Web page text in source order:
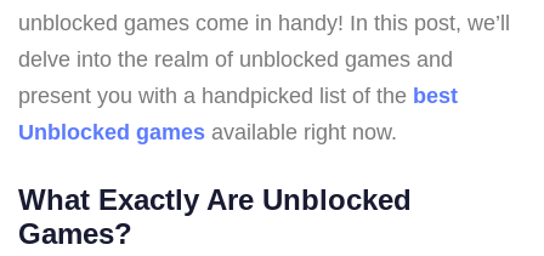
unblocked games come in handy! In this post, we’ll
delve into the realm of unblocked games and
present you with a handpicked list of the best
Unblocked games available right now.
What Exactly Are Unblocked
Games?